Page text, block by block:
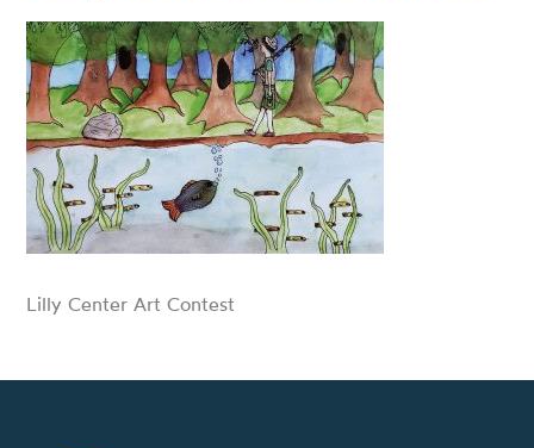
Lilly Center Art Contest